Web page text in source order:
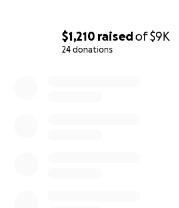
$1,210 raisedof$9K
24 donations